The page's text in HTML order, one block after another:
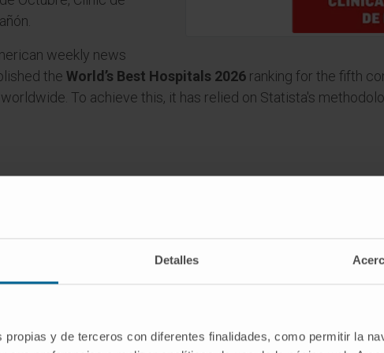
Detalles
propias y de terceros con diferentes finalidades, como permitir la
weekly news
the World’s Best Hospitals 2026 ranking for the fifth
To achieve this, it has relied on Statista's